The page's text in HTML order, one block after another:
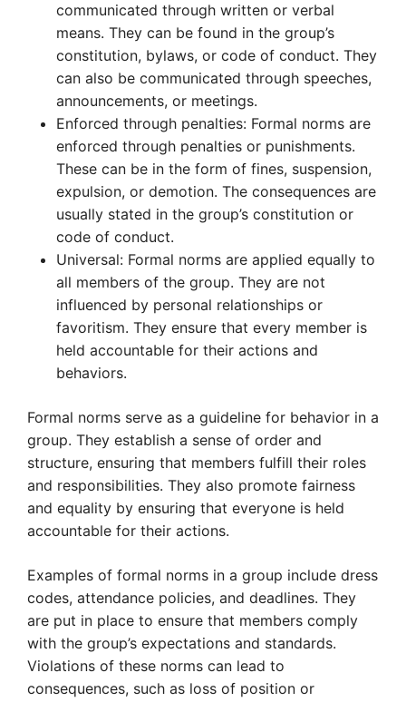
communicated through written or verbal
means. They can be found in the group’s
constitution, bylaws, or code of conduct. They
can also be communicated through speeches,
announcements, or meetings.
Enforced through penalties: Formal norms are
enforced through penalties or punishments.
These can be in the form of fines, suspension,
expulsion, or demotion. The consequences are
usually stated in the group’s constitution or
code of conduct.
Universal: Formal norms are applied equally to
all members of the group. They are not
influenced by personal relationships or
favoritism. They ensure that every member is
held accountable for their actions and
behaviors.
Formal norms serve as a guideline for behavior in a
group. They establish a sense of order and
structure, ensuring that members fulfill their roles
and responsibilities. They also promote fairness
and equality by ensuring that everyone is held
accountable for their actions.
Examples of formal norms in a group include dress
codes, attendance policies, and deadlines. They
are put in place to ensure that members comply
with the group’s expectations and standards.
Violations of these norms can lead to
consequences, such as loss of position or